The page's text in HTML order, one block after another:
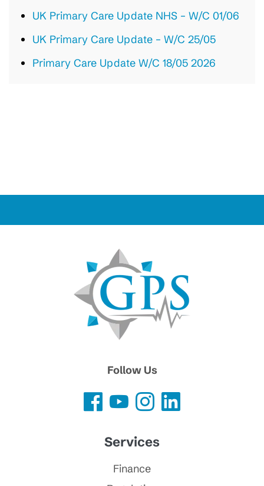
UK Primary Care Update NHS – W/C 01/06
UK Primary Care Update – W/C 25/05
Primary Care Update W/C 18/05 2026
Follow Us
Services
Finance